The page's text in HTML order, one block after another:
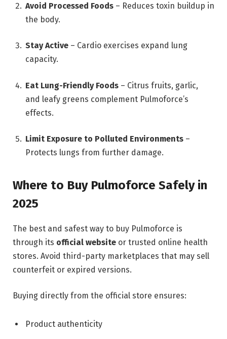
Avoid Processed Foods – Reduces toxin buildup in
the body.
Stay Active – Cardio exercises expand lung
capacity.
Eat Lung-Friendly Foods – Citrus fruits, garlic,
and leafy greens complement Pulmoforce’s
effects.
Limit Exposure to Polluted Environments –
Protects lungs from further damage.
Where to Buy Pulmoforce Safely in
2025
The best and safest way to buy Pulmoforce is
through its official website or trusted online health
stores. Avoid third-party marketplaces that may sell
counterfeit or expired versions.
Buying directly from the official store ensures:
Product authenticity